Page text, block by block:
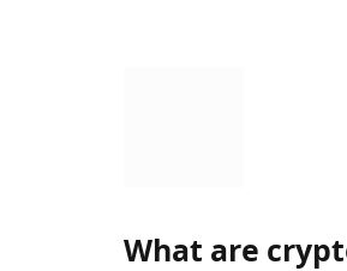
What are